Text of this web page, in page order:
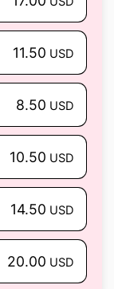
11.50 USD
8.50 USD
10.50 USD
14.50 USD
20.00 USD